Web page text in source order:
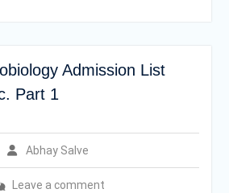
Admission List
Part 1
Abhay Salve
Leave a comment